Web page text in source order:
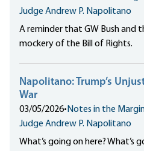
Judge Andrew P. Napolitano
A reminder that GW Bush and
mockery of the Bill of Rights.
Napolitano: Trump’s
War
03/05/2026• Notes in the
Judge Andrew P. Napolitano
What’s going on here? What’s